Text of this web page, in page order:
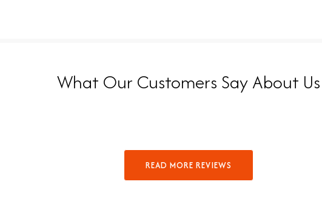
What Our Customers Say About Us
READ MORE REVIEWS